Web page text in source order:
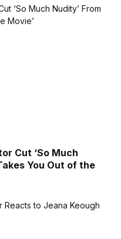
Cut ‘So Much
You Out of the